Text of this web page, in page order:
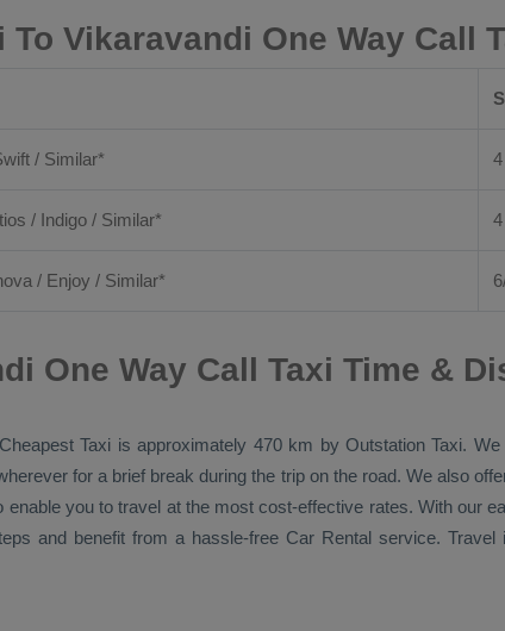
Vikaravandi One Way Call
/ Similar* 4
/ Indigo / Similar* 4
/ Enjoy / Similar*
One Way Call Taxi Time &
Cheapest Taxi is approximately 470 km by Outstation Taxi. We
for a brief break during the trip on the road. We also
you to travel at the most cost-effective rates. With our
and benefit from a hassle-free Car Rentalservice. Travel